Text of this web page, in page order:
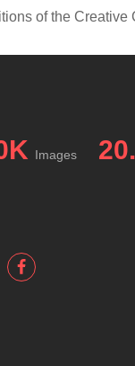
of the
Images